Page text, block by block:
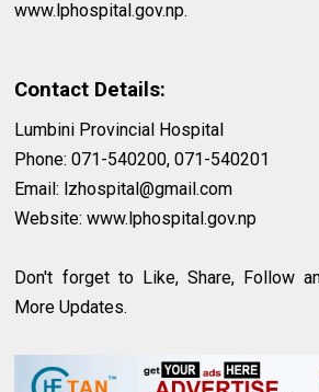
www.lphospital.gov.np.
Contact Details:
Lumbini Provincial Hospital
Phone: 071-540200, 071-540201
Email: lzhospital@gmail.com
Website: www.lphospital.gov.np
Don't forget to Like, Share, Follow
More Updates.